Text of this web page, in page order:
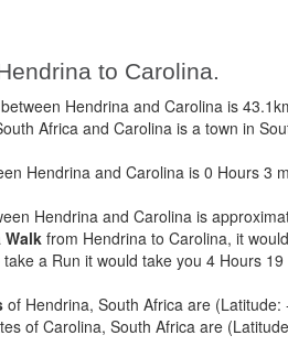
to Carolina.
between Hendrina and Carolina is
Africa and Carolina is a town in
Hendrina and Carolina is 0 Hours 3
Hendrina and Carolina is
Walk from Hendrina to Carolina, it
a Run it would take you 4 Hours 19
of Hendrina, South Africa are
of Carolina, South Africa are